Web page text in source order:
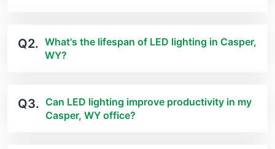
Q2. What's the lifespan of LED lighting in Casper,
WY?
Q3. Can LED lighting improve productivity in my
Casper, WY office?